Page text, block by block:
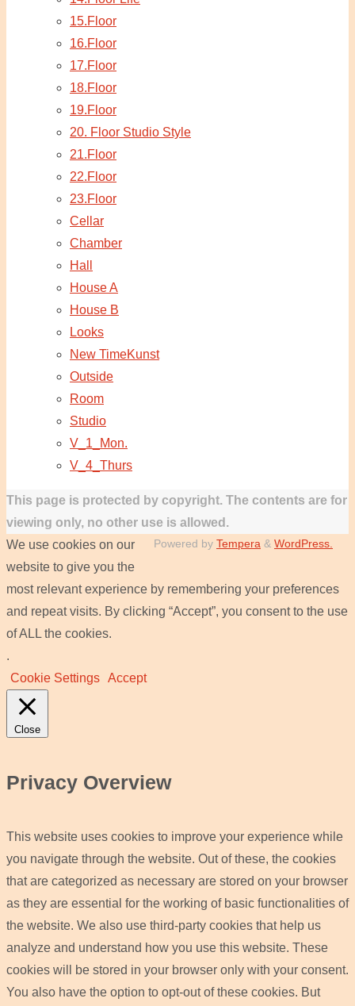
15.Floor
16.Floor
17.Floor
18.Floor
19.Floor
20. Floor Studio Style
21.Floor
22.Floor
23.Floor
Cellar
Chamber
Hall
House A
House B
Looks
New TimeKunst
Outside
Room
Studio
V_1_Mon.
V_4_Thurs
This page is protected by copyright. The contents are for
viewing only, no other use is allowed.
Powered by Tempera & WordPress.
We use cookies on our
website to give you the
most relevant experience by remembering your preferences
and repeat visits. By clicking “Accept”, you consent to the use
of ALL the cookies.
.
Cookie Settings Accept
Close
Privacy Overview
This website uses cookies to improve your experience while
you navigate through the website. Out of these, the cookies
that are categorized as necessary are stored on your browser
as they are essential for the working of basic functionalities of
the website. We also use third-party cookies that help us
analyze and understand how you use this website. These
cookies will be stored in your browser only with your consent.
You also have the option to opt-out of these cookies. But